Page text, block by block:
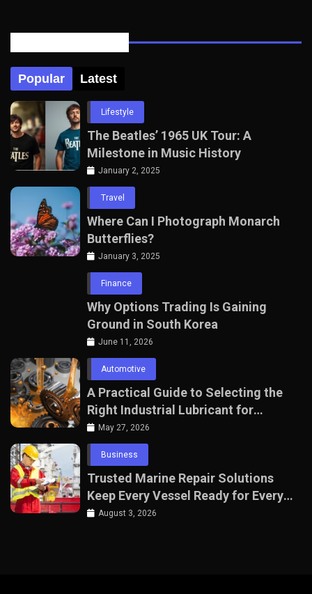
Popular Latest
Lifestyle
The Beatles’ 1965 UK Tour: A
Milestone in Music History
January 2, 2025
Travel
Where Can I Photograph Monarch
Butterflies?
January 3, 2025
Finance
Why Options Trading Is Gaining
Ground in South Korea
June 11, 2026
Automotive
A Practical Guide to Selecting the
Right Industrial Lubricant for
Manufacturing Equipment
May 27, 2026
Business
Trusted Marine Repair Solutions
Keep Every Vessel Ready for Every
Voyage
August 3, 2026